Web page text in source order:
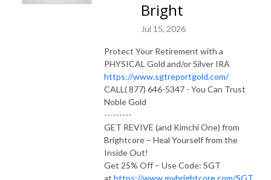
Bright
Jul 15, 2026
Protect Your Retirement with a
PHYSICAL Gold and/or Silver IRA
https://www.sgtreportgold.com/
CALL( 877) 646-5347 - You Can Trust
Noble Gold
---------
GET REVIVE (and Kimchi One) from
Brightcore – Heal Yourself from the
Inside Out!
Get 25% Off – Use Code: SGT
at https://www.mybrightcore.com/SGT